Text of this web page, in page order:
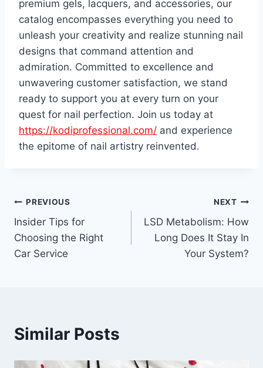
premium gels, lacquers, and accessories, our
catalog encompasses everything you need to
unleash your creativity and realize stunning nail
designs that command attention and
admiration. Committed to excellence and
unwavering customer satisfaction, we stand
ready to support you at every turn on your
quest for nail perfection. Join us today at
https://kodiprofessional.com/ and experience
the epitome of nail artistry reinvented.
Post
navigation
PREVIOUS
Insider Tips for
Choosing the Right
Car Service
NEXT
LSD Metabolism: How
Long Does It Stay In
Your System?
Similar Posts